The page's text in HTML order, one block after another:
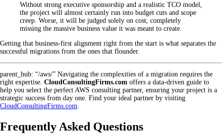
Without strong executive sponsorship and a realistic TCO model,
the project will almost certainly run into budget cuts and scope
creep. Worse, it will be judged solely on cost, completely
missing the massive business value it was meant to create.
Getting that business-first alignment right from the start is what separates the
successful migrations from the ones that flounder.
parent_hub: “/aws/” Navigating the complexities of a migration requires the
right expertise. CloudConsultingFirms.com offers a data-driven guide to
help you select the perfect AWS consulting partner, ensuring your project is a
strategic success from day one. Find your ideal partner by visiting
CloudConsultingFirms.com
Frequently Asked Questions